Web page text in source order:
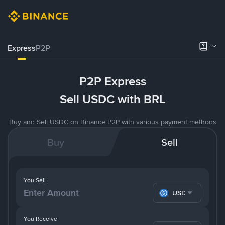
ExpressP2P
P2P Express
Sell USDC with BRL
Buy and Sell USDC on Binance P2P with various payment methods
Buy Sell
You Receive
You Sell
USDC